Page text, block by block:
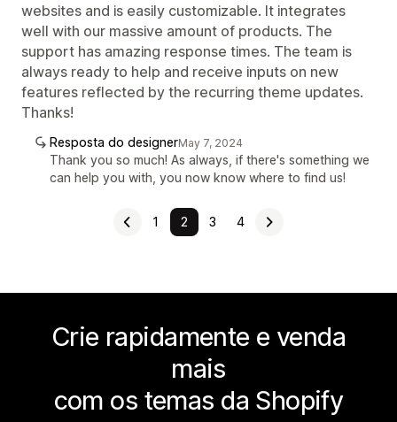
websites and is easily customizable. It integrates
well with our massive amount of products. The
support has amazing response times. The team is
always ready to help and receive inputs on new
features reflected by the recurring theme updates.
Thanks!
Resposta do designerMay 7, 2024
Thank you so much! As always, if there's something we
can help you with, you now know where to find us!
1 2 3 4
Crie rapidamente e venda
mais
com os temas da Shopify